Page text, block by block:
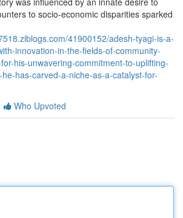
to socio-economic disparities sparked
41900152/adesh-tyagi-is-a-
innovation-in-the-fields-of-community-
his-unwavering-commitment-to-uplifting-
has-carved-a-niche-as-a-catalyst-for-
Who Upvoted